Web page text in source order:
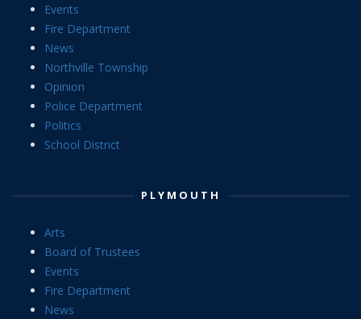
Events
Fire Department
News
Northville Township
Opinion
Police Department
Politics
School District
PLYMOUTH
Arts
Board of Trustees
Events
Fire Department
News